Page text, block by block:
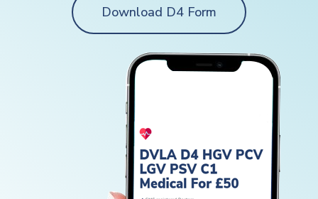
Download D4 Form